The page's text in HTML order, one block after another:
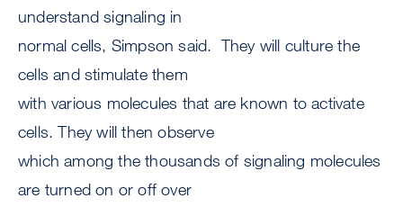
understand signaling in
normal cells, Simpson said. They will culture the
cells and stimulate them
with various molecules that are known to activate
cells. They will then observe
which among the thousands of signaling molecules
are turned on or off over